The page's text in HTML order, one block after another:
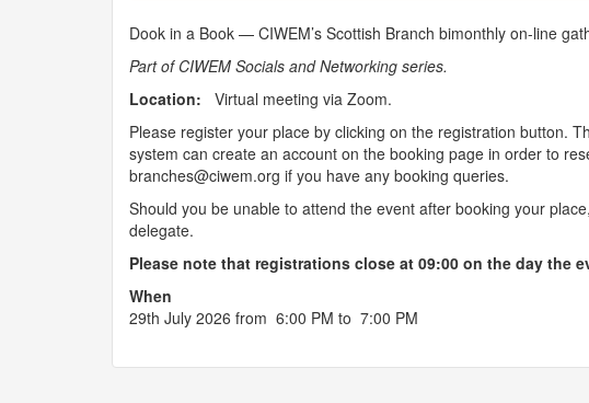
Dook in a Book — CIWEM’s Scottish Branch bimonthly on-line
Part of CIWEM Socials and Networking series.
Location: Virtual meeting via Zoom.
Please register your place by clicking on the registration button.
system can create an account on the booking page in order to
branches@ciwem.org if you have any booking queries.
Should you be unable to attend the event after booking your
delegate.
Please note that registrations close at 09:00 on the day the
When
29th July 2026 from 6:00 PM to 7:00 PM